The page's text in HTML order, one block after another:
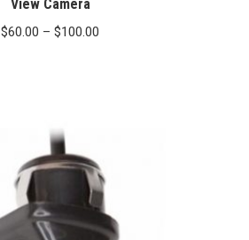
View Camera
$60.00 – $100.00